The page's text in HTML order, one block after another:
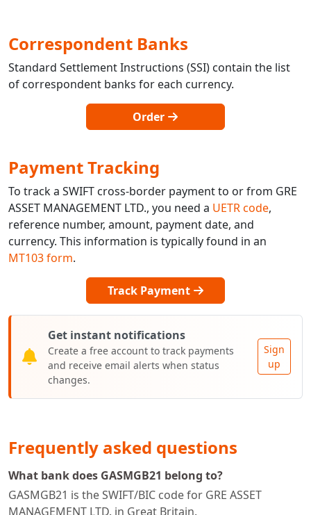
Correspondent Banks
Standard Settlement Instructions (SSI) contain the list
of correspondent banks for each currency.
Order
Payment Tracking
To track a SWIFT cross-border payment to or from GRE
ASSET MANAGEMENT LTD., you need a UETR code,
reference number, amount, payment date, and
currency. This information is typically found in an
MT103 form.
Track Payment
Get instant notifications
Create a free account to track payments
and receive email alerts when status
changes.
Sign
up
Frequently asked questions
What bank does GASMGB21 belong to?
GASMGB21 is the SWIFT/BIC code for GRE ASSET
MANAGEMENT LTD. in Great Britain.